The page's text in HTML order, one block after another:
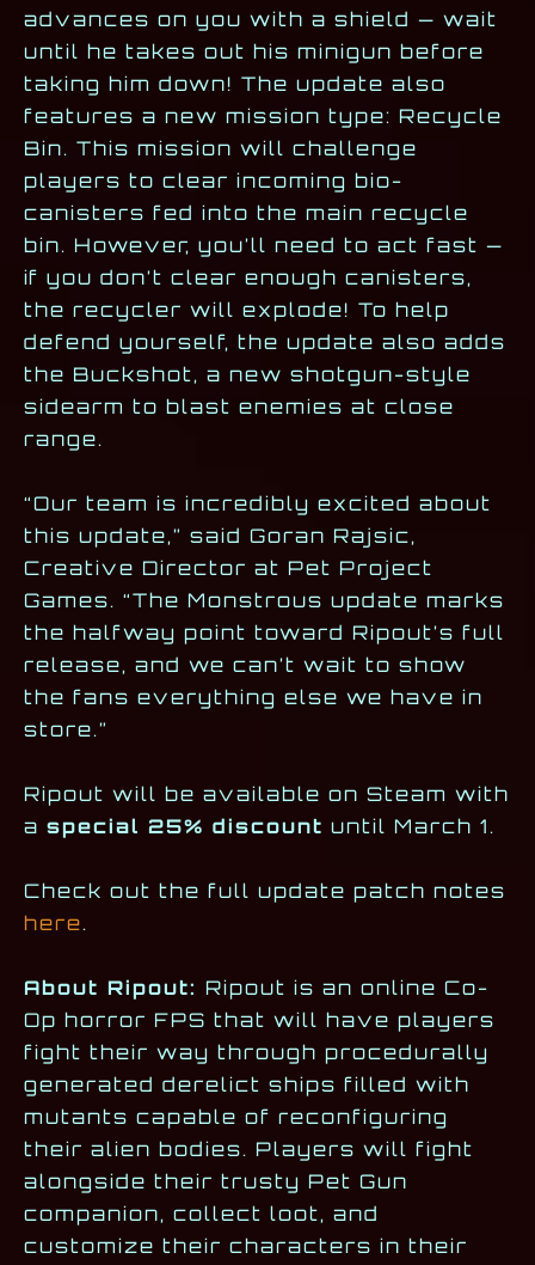
advances on you with a shield — wait
until he takes out his minigun before
taking him down! The update also
features a new mission type: Recycle
Bin. This mission will challenge
players to clear incoming bio-
canisters fed into the main recycle
bin. However, you’ll need to act fast —
if you don’t clear enough canisters,
the recycler will explode! To help
defend yourself, the update also adds
the Buckshot, a new shotgun-style
sidearm to blast enemies at close
range.
“Our team is incredibly excited about
this update,” said Goran Rajsic,
Creative Director at Pet Project
Games. “The Monstrous update marks
the halfway point toward Ripout’s full
release, and we can’t wait to show
the fans everything else we have in
store.”
Ripout will be available on Steam with
a special 25% discount until March 1.
Check out the full update patch notes
here.
About Ripout: Ripout is an online Co-
Op horror FPS that will have players
fight their way through procedurally
generated derelict ships filled with
mutants capable of reconfiguring
their alien bodies. Players will fight
alongside their trusty Pet Gun
companion, collect loot, and
customize their characters in their